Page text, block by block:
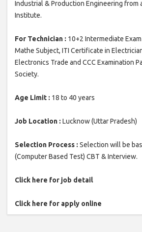
Industrial & Production Engineering from
Institute.
For Technician : 10+2 Intermediate
Mathe Subject, ITI Certificate in
Electronics Trade and CCC Examination
Society.
Age Limit : 18 to 40 years
Job Location : Lucknow (Uttar Pradesh)
Selection Process : Selection will be
(Computer Based Test) CBT & Interview.
Click here for job detail
Click here for apply online